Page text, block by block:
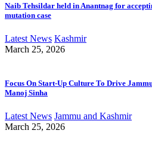
Naib Tehsildar held in Anantnag for
mutation case
Latest News Kashmir
March 25, 2026
Focus On Start-Up Culture To Drive
Manoj Sinha
Latest News Jammu and Kashmir
March 25, 2026